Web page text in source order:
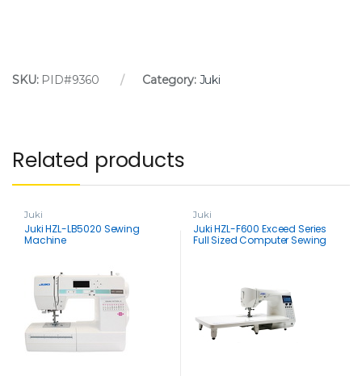
SKU: PID#9360 Category: Juki
Related products
Juki
Juki HZL-LB5020 Sewing
Machine
Juki
Juki HZL-F600 Exceed Series
Full Sized Computer Sewing